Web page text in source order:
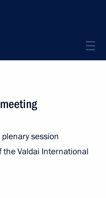
session
Valdai International